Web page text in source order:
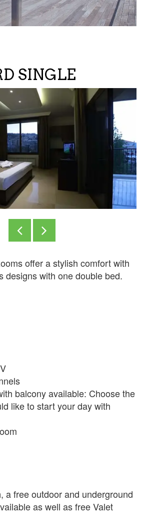
SINGLE
offer a stylish comfort with
designs with one double bed.
balcony available: Choose the
like to start your day with
a free outdoor and underground
as well as free Valet